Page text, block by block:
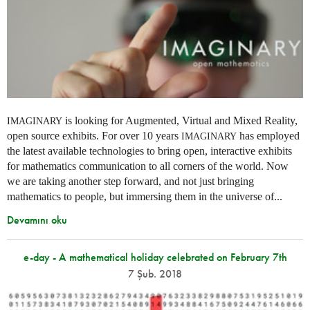
IMAGINARY is looking for Augmented, Virtual and Mixed Reality,
open source exhibits. For over 10 years IMAGINARY has employed
the latest available technologies to bring open, interactive exhibits
for mathematics communication to all corners of the world. Now
we are taking another step forward, and not just bringing
mathematics to people, but immersing them in the universe of...
Devamını oku
e-day - A mathematical holiday celebrated on February 7th
7 Şub. 2018